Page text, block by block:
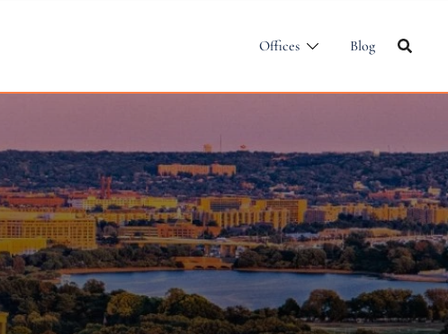
Offices Blog